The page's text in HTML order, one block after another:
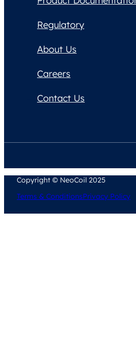
Regulatory
About Us
Careers
Contact Us
Copyright © NeoCoil 2025
Terms & ConditionsPrivacy Policy